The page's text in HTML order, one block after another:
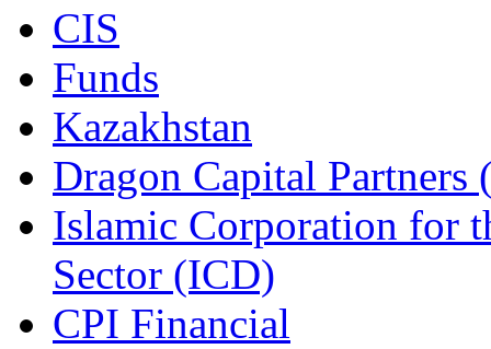
CIS
Funds
Kazakhstan
Dragon Capital Partners
Islamic Corporation for
Sector (ICD)
CPI Financial